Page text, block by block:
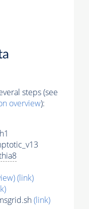
steps (see
overview):
(link)
(link)